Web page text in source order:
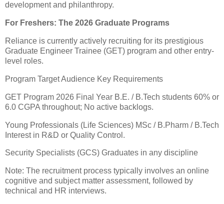
development and philanthropy.
​For Freshers: The 2026 Graduate Programs
​Reliance is currently actively recruiting for its prestigious
Graduate Engineer Trainee (GET) program and other entry-
level roles.
Program Target Audience Key Requirements
GET Program 2026 Final Year B.E. / B.Tech students 60% or
6.0 CGPA throughout; No active backlogs.
Young Professionals (Life Sciences) MSc / B.Pharm / B.Tech
Interest in R&D or Quality Control.
Security Specialists (GCS) Graduates in any discipline
Note: The recruitment process typically involves an online
cognitive and subject matter assessment, followed by
technical and HR interviews.